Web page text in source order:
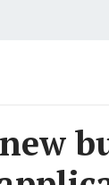
new